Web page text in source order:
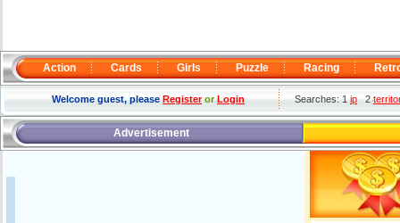
Action Cards Girls Puzzle Racing
Welcome guest, pleaseRegisterorLogin Searches: 1ip2
Advertisement